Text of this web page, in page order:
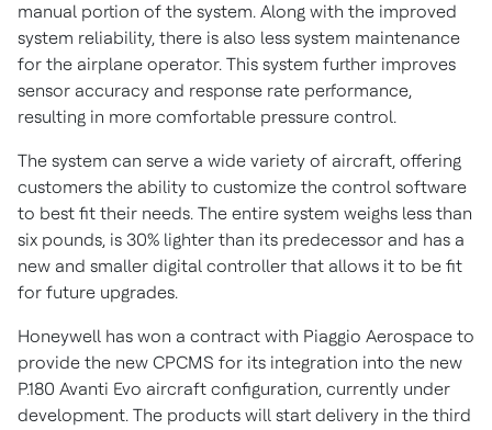
manual portion of the system. Along with the improved
system reliability, there is also less system maintenance
for the airplane operator. This system further improves
sensor accuracy and response rate performance,
resulting in more comfortable pressure control.
The system can serve a wide variety of aircraft, offering
customers the ability to customize the control software
to best fit their needs. The entire system weighs less than
six pounds, is 30% lighter than its predecessor and has a
new and smaller digital controller that allows it to be fit
for future upgrades.
Honeywell has won a contract with Piaggio Aerospace to
provide the new CPCMS for its integration into the new
P.180 Avanti Evo aircraft configuration, currently under
development. The products will start delivery in the third